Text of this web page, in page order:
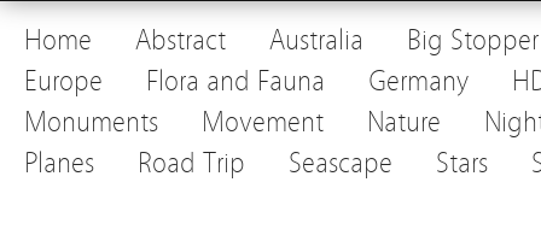
Home Abstract Australia
Big Stopper
Europe
Flora and Fauna Germany
Monuments
Movement Nature
Planes
Road Trip Seascape Stars